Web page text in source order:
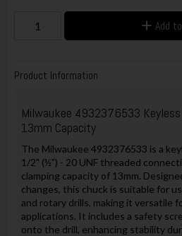
Add
Product Information
Milwaukee 4932376533
13mm Capacity
The Milwaukee 4932376533 is a
1/2" (½") - 20 UNF threaded
clamping capacity of 13mm.
changes, this chuck is suitable for
and rotary drills, making it versatile
applications. It includes a safety
onto the drill, enhancing stability